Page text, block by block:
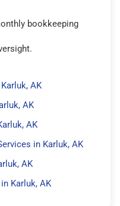
bookkeeping
AK
AK
AK
in Karluk, AK
AK
Karluk, AK